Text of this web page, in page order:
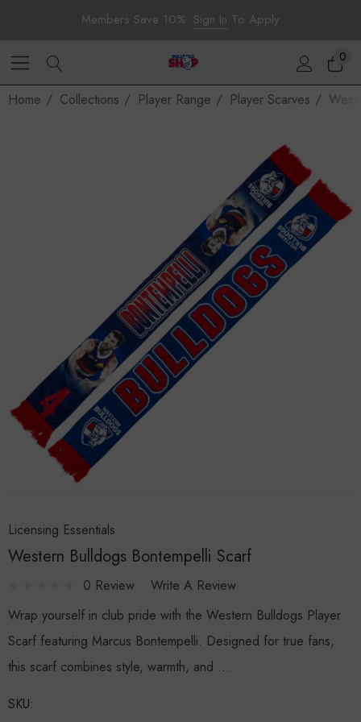
Members Save 10%. Sign In To Apply
0
Home Collections Player Range Player Scarves
Licensing Essentials
Western Bulldogs Bontempelli Scarf
0 Review
Write A Review
Wrap yourself in club pride with the Western Bulldogs Player
Scarf featuring Marcus Bontempelli. Designed for true fans,
this scarf combines style, warmth, and …
SKU: